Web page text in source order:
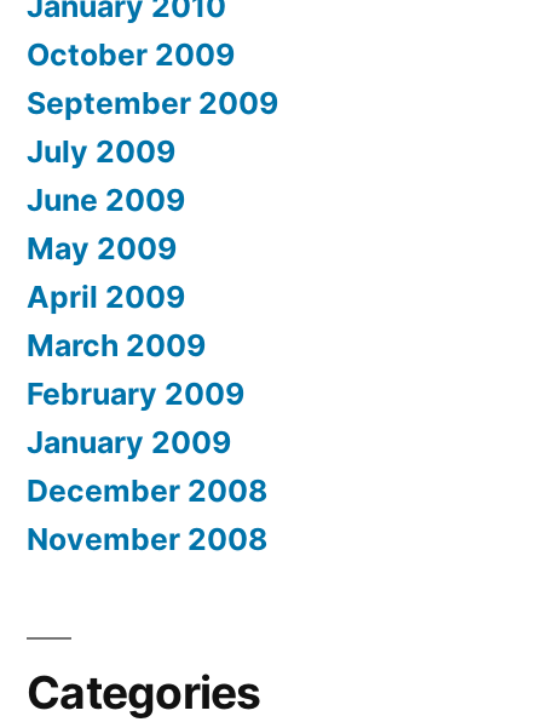
October 2009
September 2009
July 2009
June 2009
May 2009
April 2009
March 2009
February 2009
January 2009
December 2008
November 2008
Categories